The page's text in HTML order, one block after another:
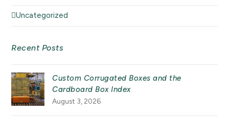
Uncategorized
Recent Posts
Custom Corrugated Boxes and the
Cardboard Box Index
August 3, 2026